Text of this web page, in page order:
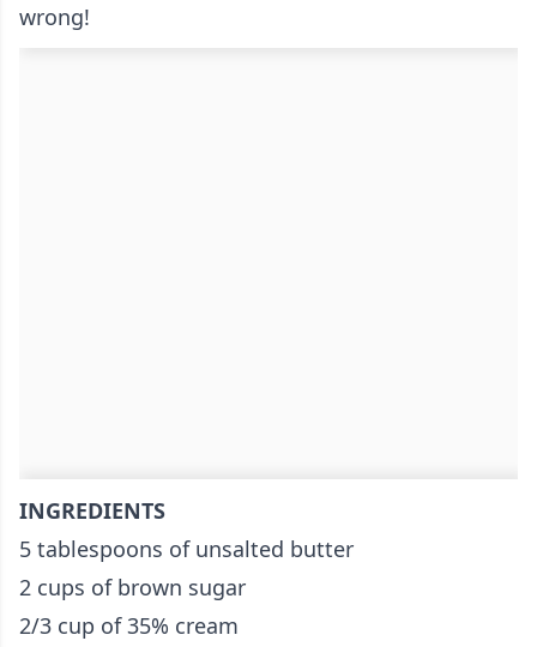
wrong!
INGREDIENTS
5 tablespoons of unsalted butter
2 cups of brown sugar
2/3 cup of 35% cream